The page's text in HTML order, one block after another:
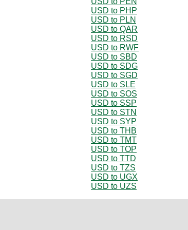
USD to PHP
USD to PLN
USD to QAR
USD to RSD
USD to RWF
USD to SBD
USD to SDG
USD to SGD
USD to SLE
USD to SOS
USD to SSP
USD to STN
USD to SYP
USD to THB
USD to TMT
USD to TOP
USD to TTD
USD to TZS
USD to UGX
USD to UZS